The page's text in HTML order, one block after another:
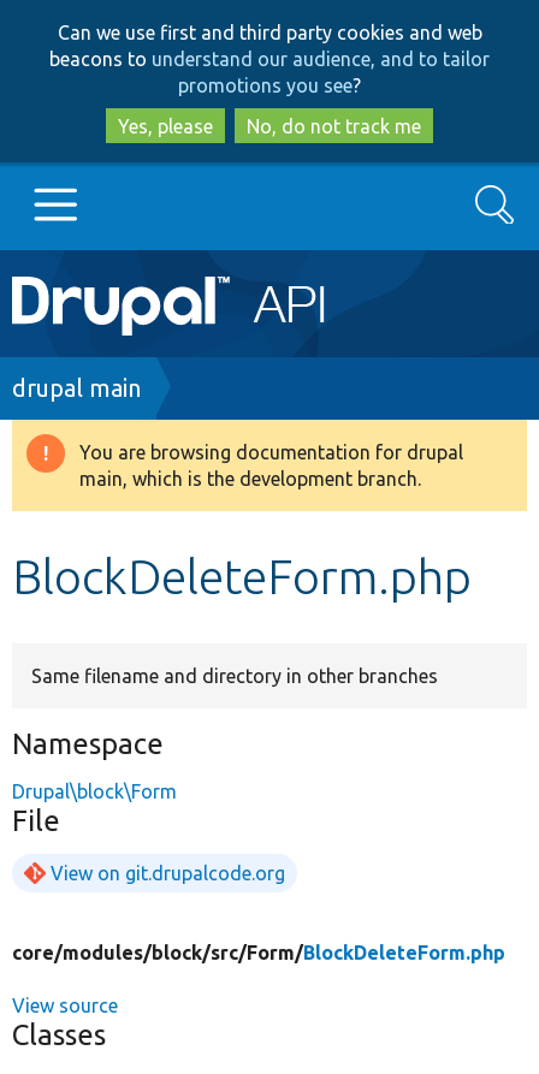
to
main
content
to
search
Can we use first and third party cookies and web
beacons to understand our audience, and to tailor
promotions you see?
Yes, please
No, do not track me
Main
navigation
Go to Drupal.org
Drupal 8+
Search
Breadcrumb
drupal main
Warning
message
You are browsing documentation for drupal
main, which is the development branch.
BlockDeleteForm.php
Same filename and directory in other branches
Namespace
Drupal\block\Form
File
View on git.drupalcode.org
core/modules/block/src/Form/BlockDeleteForm.php
View source
Classes